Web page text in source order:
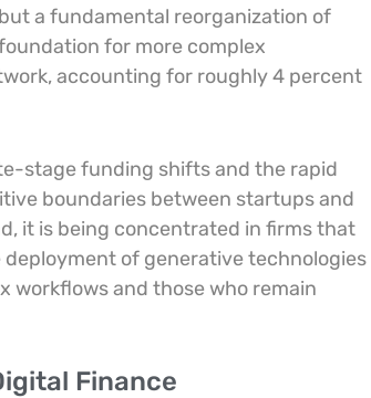
a fundamental reorganization of
for more complex
accounting for roughly 4 percent
stage funding shifts and the rapid
boundaries between startups and
it is being concentrated in firms that
deployment of generative technologies
workflows and those who remain
Finance